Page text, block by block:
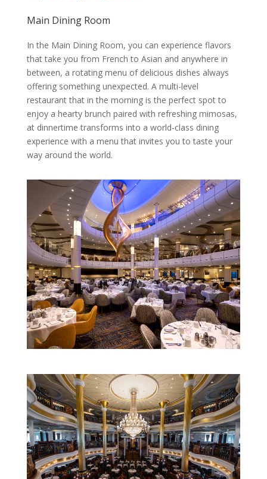
Main Dining Room
In the Main Dining Room, you can experience flavors
that take you from French to Asian and anywhere in
between, a rotating menu of delicious dishes always
offering something unexpected. A multi-level
restaurant that in the morning is the perfect spot to
enjoy a hearty brunch paired with refreshing mimosas,
at dinnertime transforms into a world-class dining
experience with a menu that invites you to taste your
way around the world.